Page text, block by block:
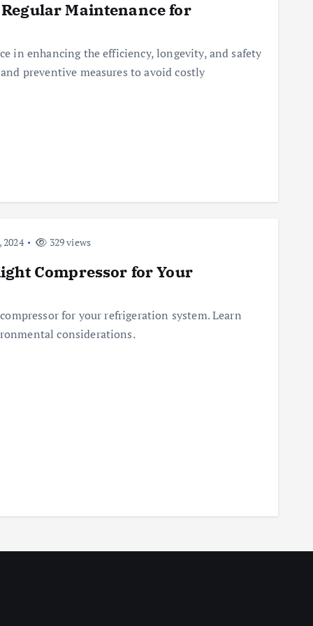
Maintenance for
in enhancing the efficiency, longevity, and safety
preventive measures to avoid costly
329 views
Compressor for Your
for your refrigeration system. Learn
considerations.